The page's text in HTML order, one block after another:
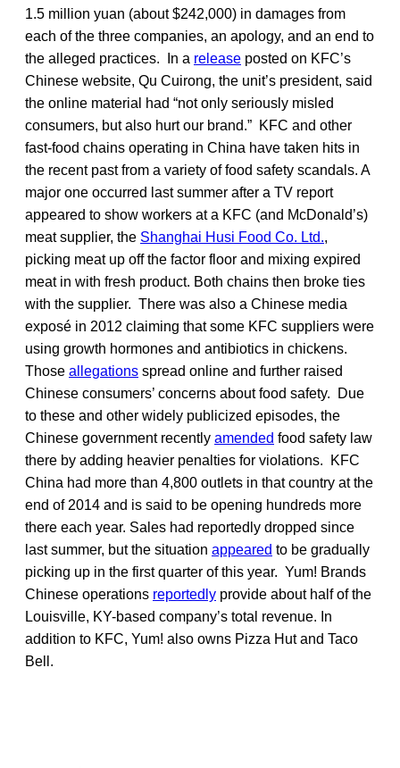
1.5 million yuan (about $242,000) in damages from
each of the three companies, an apology, and an end to
the alleged practices. In a release posted on KFC’s
Chinese website, Qu Cuirong, the unit’s president, said
the online material had “not only seriously misled
consumers, but also hurt our brand.” KFC and other
fast-food chains operating in China have taken hits in
the recent past from a variety of food safety scandals. A
major one occurred last summer after a TV report
appeared to show workers at a KFC (and McDonald’s)
meat supplier, the Shanghai Husi Food Co. Ltd.,
picking meat up off the factor floor and mixing expired
meat in with fresh product. Both chains then broke ties
with the supplier. There was also a Chinese media
exposé in 2012 claiming that some KFC suppliers were
using growth hormones and antibiotics in chickens.
Those allegations spread online and further raised
Chinese consumers’ concerns about food safety. Due
to these and other widely publicized episodes, the
Chinese government recently amended food safety law
there by adding heavier penalties for violations. KFC
China had more than 4,800 outlets in that country at the
end of 2014 and is said to be opening hundreds more
there each year. Sales had reportedly dropped since
last summer, but the situation appeared to be gradually
picking up in the first quarter of this year. Yum! Brands
Chinese operations reportedly provide about half of the
Louisville, KY-based company’s total revenue. In
addition to KFC, Yum! also owns Pizza Hut and Taco
Bell.